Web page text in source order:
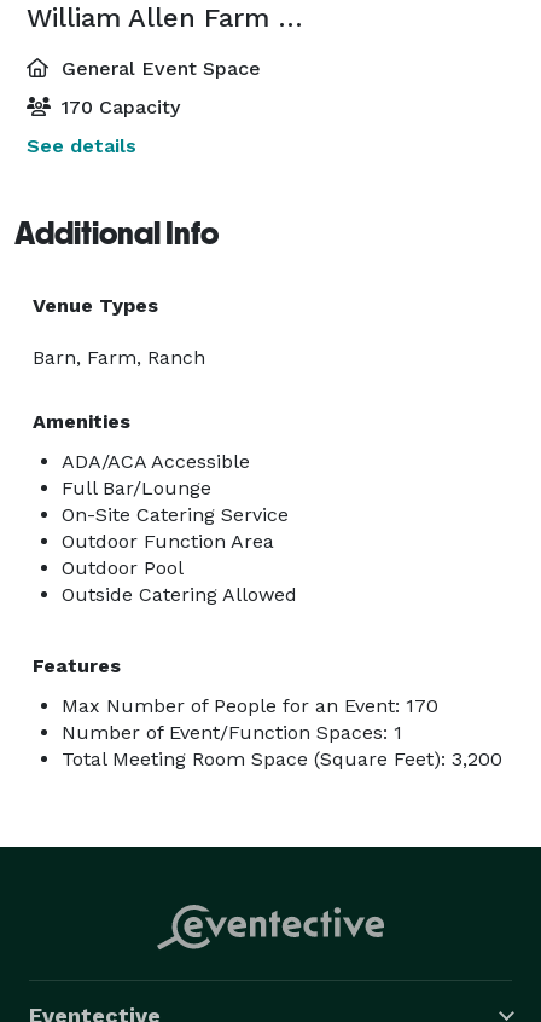
William Allen Farm Barn
General Event Space
170 Capacity
See details
Additional Info
Venue Types
Barn, Farm, Ranch
Amenities
ADA/ACA Accessible
Full Bar/Lounge
On-Site Catering Service
Outdoor Function Area
Outdoor Pool
Outside Catering Allowed
Features
Max Number of People for an Event: 170
Number of Event/Function Spaces: 1
Total Meeting Room Space (Square Feet): 3,200
Eventective